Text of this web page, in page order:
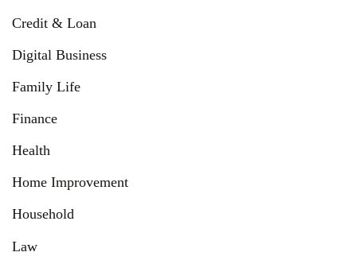
Credit & Loan
Digital Business
Family Life
Finance
Health
Home Improvement
Household
Law